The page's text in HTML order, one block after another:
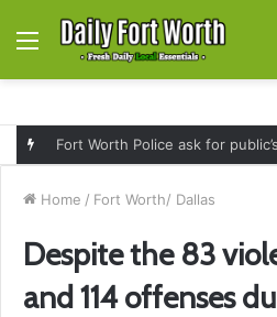
Menu
Home / Fort Worth/ Dallas
Despite the 83
and 114 offenses